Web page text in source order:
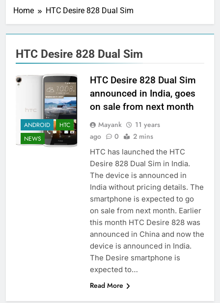
Home HTC Desire 828 Dual Sim
HTC Desire 828 Dual Sim
ANDROID
HTC
NEWS
HTC Desire 828 Dual Sim
announced in India, goes
on sale from next month
Mayank
11 years
ago
0 2 mins
HTC has launched the HTC
Desire 828 Dual Sim in India.
The device is announced in
India without pricing details. The
smartphone is expected to go
on sale from next month. Earlier
this month HTC Desire 828 was
announced in China and now the
device is announced in India.
The Desire smartphone is
expected to…
Read More